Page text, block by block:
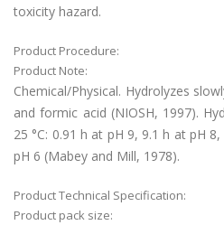
toxicity hazard.
Product Procedure:
Product Note:
Chemical/Physical. Hydrolyzes
and formic acid (NIOSH, 1997).
25 °C: 0.91 h at pH 9, 9.1 h at pH
pH 6 (Mabey and Mill, 1978).
Product Technical Specification:
Product pack size: